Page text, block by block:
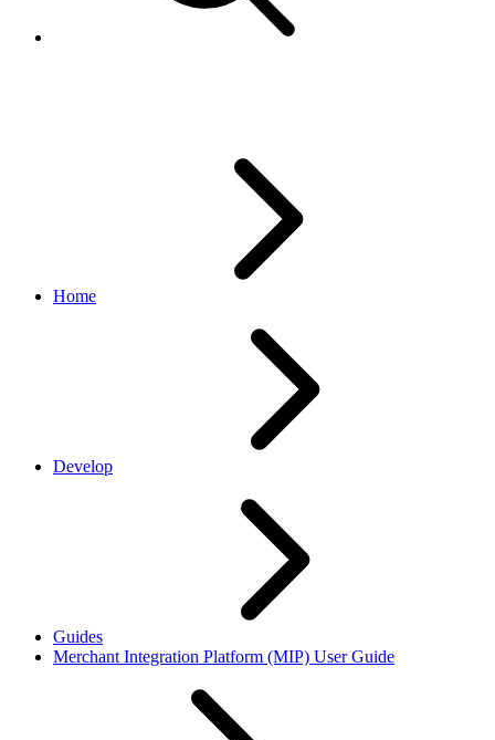
Home
Develop
Guides
Merchant Integration Platform (MIP) User Guide